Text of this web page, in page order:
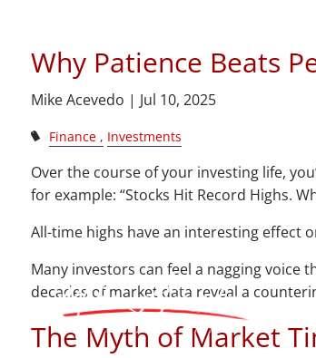
Why Patience Beats
Mike Acevedo | Jul 10, 2025
Finance Investments
Over the course of your investing life,
for example: “Stocks Hit Record Highs.
All-time highs have an interesting effect
Many investors can feel a nagging
decades of market data reveal a
The Myth of Market